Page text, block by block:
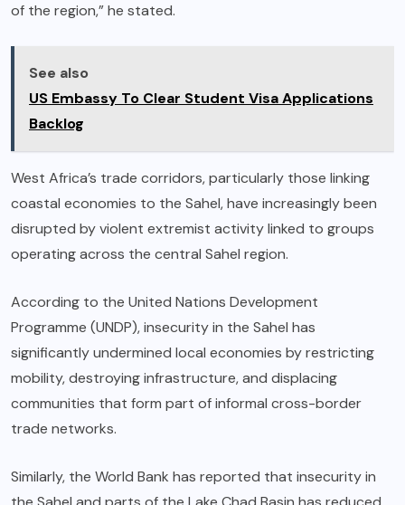
of the region,” he stated.
See also
US Embassy To Clear Student Visa Applications
Backlog
West Africa’s trade corridors, particularly those linking
coastal economies to the Sahel, have increasingly been
disrupted by violent extremist activity linked to groups
operating across the central Sahel region.
According to the United Nations Development
Programme (UNDP), insecurity in the Sahel has
significantly undermined local economies by restricting
mobility, destroying infrastructure, and displacing
communities that form part of informal cross-border
trade networks.
Similarly, the World Bank has reported that insecurity in